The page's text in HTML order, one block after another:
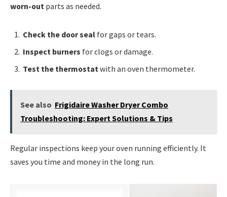
worn-out parts as needed.
Check the door seal for gaps or tears.
Inspect burners for clogs or damage.
Test the thermostat with an oven thermometer.
See also Frigidaire Washer Dryer Combo
Troubleshooting: Expert Solutions & Tips
Regular inspections keep your oven running efficiently. It
saves you time and money in the long run.